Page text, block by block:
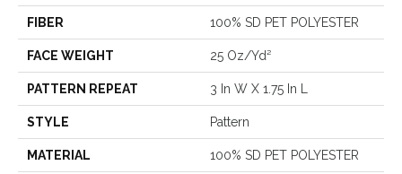
FIBER 100% SD PET POLYESTER
FACE WEIGHT 25 Oz/yd²
PATTERN REPEAT 3 In W X 1.75 In L
STYLE Pattern
MATERIAL 100% SD PET POLYESTER